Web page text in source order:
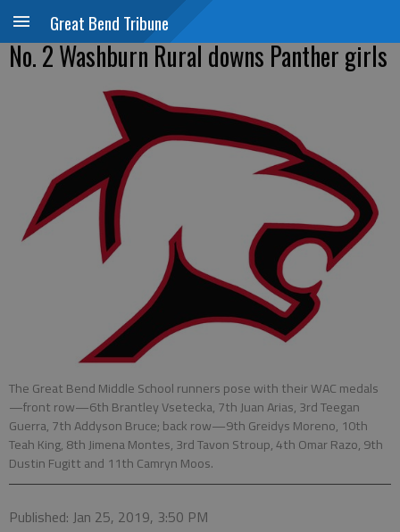
Great Bend Tribune
No. 2 Washburn Rural downs Panther girls
The Great Bend Middle School runners pose with their WAC medals
—front row—6th Brantley Vsetecka, 7th Juan Arias, 3rd Teegan
Guerra, 7th Addyson Bruce; back row—9th Greidys Moreno, 10th
Teah King, 8th Jimena Montes, 3rd Tavon Stroup, 4th Omar Razo, 9th
Dustin Fugitt and 11th Camryn Moos.
Published: Jan 25, 2019, 3:50 PM